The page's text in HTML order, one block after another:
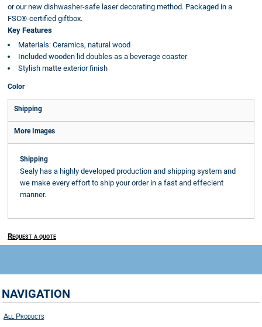
or our new dishwasher-safe laser decorating method. Packaged in a
FSC®-certified giftbox.
Key Features
Materials: Ceramics, natural wood
Included wooden lid doubles as a beverage coaster
Stylish matte exterior finish
Color
Shipping
More Images
Shipping
Sealy has a highly developed production and shipping system and
we make every effort to ship your order in a fast and effecient
manner.
Request a quote
NAVIGATION
All Products